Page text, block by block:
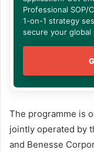
Professional SOP/
1-on-1 strategy
secure your global
The programme is
jointly operated by
and Benesse